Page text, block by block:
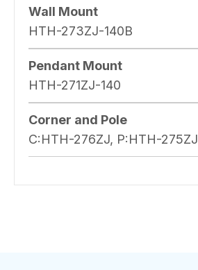
Wall Mount
HTH-273ZJ-140B
Pendant Mount
HTH-271ZJ-140
Corner and Pole
C:HTH-276ZJ, P:HTH-275ZJ